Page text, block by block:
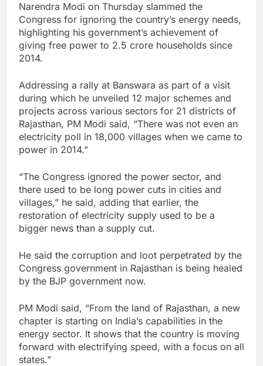
Narendra Modi on Thursday slammed the
Congress for ignoring the country’s energy needs,
highlighting his government’s achievement of
giving free power to 2.5 crore households since
2014.
Addressing a rally at Banswara as part of a visit
during which he unveiled 12 major schemes and
projects across various sectors for 21 districts of
Rajasthan, PM Modi said, “There was not even an
electricity poll in 18,000 villages when we came to
power in 2014.”
“The Congress ignored the power sector, and
there used to be long power cuts in cities and
villages,” he said, adding that earlier, the
restoration of electricity supply used to be a
bigger news than a supply cut.
He said the corruption and loot perpetrated by the
Congress government in Rajasthan is being healed
by the BJP government now.
PM Modi said, “From the land of Rajasthan, a new
chapter is starting on India’s capabilities in the
energy sector. It shows that the country is moving
forward with electrifying speed, with a focus on all
states.”